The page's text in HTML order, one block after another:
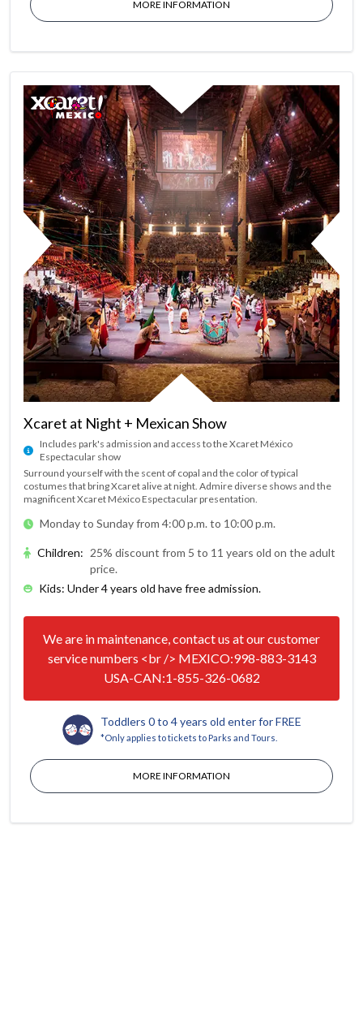
MORE INFORMATION
Xcaret at Night + Mexican Show
Includes park's admission and access to the Xcaret México
Espectacular show
Surround yourself with the scent of copal and the color of typical
costumes that bring Xcaret alive at night. Admire diverse shows and the
magnificent Xcaret México Espectacular presentation.
Monday to Sunday from 4:00 p.m. to 10:00 p.m.
Children: 25% discount from 5 to 11 years old on the adult
price.
Kids: Under 4 years old have free admission.
We are in maintenance, contact us at our customer
service numbers <br /> MEXICO:998-883-3143
USA-CAN:1-855-326-0682
Toddlers 0 to 4 years old enter for FREE
*Only applies to tickets to Parks and Tours.
MORE INFORMATION